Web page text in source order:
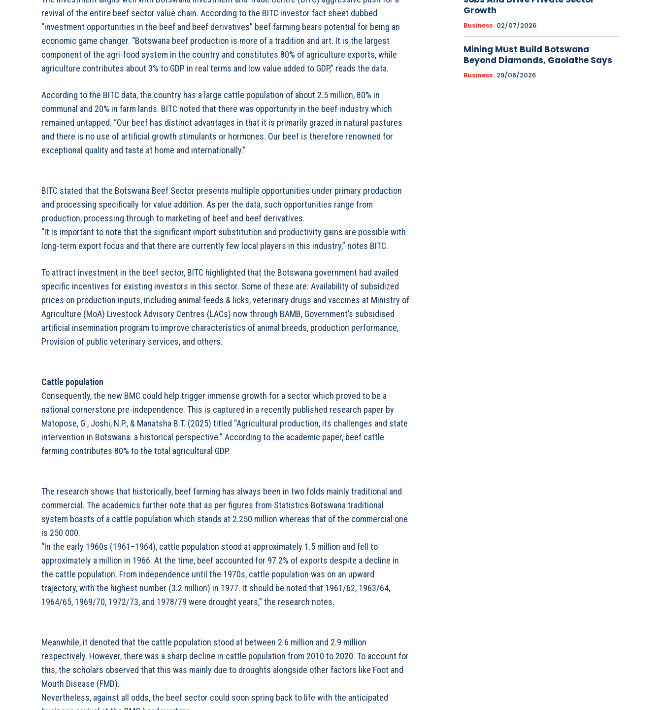
revival of the entire beef sector value chain. According to the BITC investor fact sheet dubbed
“investment opportunities in the beef and beef derivatives” beef farming bears potential for being an
economic game changer. “Botswana beef production is more of a tradition and art. It is the largest
component of the agri-food system in the country and constitutes 80% of agriculture exports, while
agriculture contributes about 3% to GDP in real terms and low value added to GDP,” reads the data.
According to the BITC data, the country has a large cattle population of about 2.5 million, 80% in
communal and 20% in farm lands. BITC noted that there was opportunity in the beef industry which
remained untapped. “Our beef has distinct advantages in that it is primarily grazed in natural pastures
and there is no use of artificial growth stimulants or hormones. Our beef is therefore renowned for
exceptional quality and taste at home and internationally.”
BITC stated that the Botswana Beef Sector presents multiple opportunities under primary production
and processing specifically for value addition. As per the data, such opportunities range from
production, processing through to marketing of beef and beef derivatives.
“It is important to note that the significant import substitution and productivity gains are possible with
long-term export focus and that there are currently few local players in this industry,” notes BITC.
To attract investment in the beef sector, BITC highlighted that the Botswana government had availed
specific incentives for existing investors in this sector. Some of these are: Availability of subsidized
prices on production inputs, including animal feeds & licks, veterinary drugs and vaccines at Ministry of
Agriculture (MoA) Livestock Advisory Centres (LACs) now through BAMB, Government’s subsidised
artificial insemination program to improve characteristics of animal breeds, production performance,
Provision of public veterinary services, and others.
Cattle population
Consequently, the new BMC could help trigger immense growth for a sector which proved to be a
national cornerstone pre-independence. This is captured in a recently published research paper by
Matopose, G., Joshi, N.P., & Manatsha B.T. (2025) titled “Agricultural production, its challenges and state
intervention in Botswana: a historical perspective.” According to the academic paper, beef cattle
farming contributes 80% to the total agricultural GDP.
The research shows that historically, beef farming has always been in two folds mainly traditional and
commercial. The academics further note that as per figures from Statistics Botswana traditional
system boasts of a cattle population which stands at 2.250 million whereas that of the commercial one
is 250 000.
“In the early 1960s (1961–1964), cattle population stood at approximately 1.5 million and fell to
approximately a million in 1966. At the time, beef accounted for 97.2% of exports despite a decline in
the cattle population. From independence until the 1970s, cattle population was on an upward
trajectory, with the highest number (3.2 million) in 1977. It should be noted that 1961/62, 1963/64,
1964/65, 1969/70, 1972/73, and 1978/79 were drought years,” the research notes.
Meanwhile, it denoted that the cattle population stood at between 2.6 million and 2.9 million
respectively. However, there was a sharp decline in cattle population from 2010 to 2020. To account for
this, the scholars observed that this was mainly due to droughts alongside other factors like Foot and
Mouth Disease (FMD).
Nevertheless, against all odds, the beef sector could soon spring back to life with the anticipated
Growth
Business 02/07/2026
Mining Must Build Botswana
Beyond Diamonds, Gaolathe Says
Business 29/06/2026